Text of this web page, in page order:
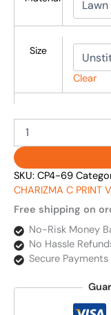
Size
Clear
SKU: CP4-69
CHARIZMA C PRINT
Free shipping on
No-Risk Money
No Hassle
Secure Payments